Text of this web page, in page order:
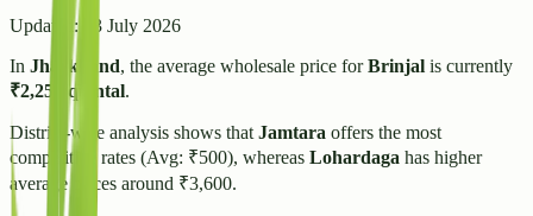
Updated:
23 July 2026
In Jharkhand, the average wholesale price forBrinjal is currently
₹2,255 /quintal.
District-wise analysis shows that Jamtara offers the most
competitive rates (Avg: ₹500), whereas Lohardaga has higher
average prices around ₹3,600.